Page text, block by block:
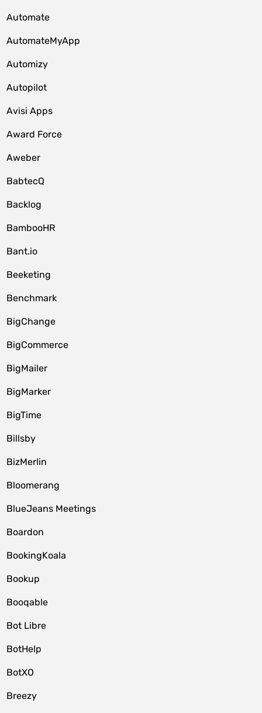
Automate
AutomateMyApp
Automizy
Autopilot
Avisi Apps
Award Force
Aweber
BabtecQ
Backlog
BambooHR
Bant.io
Beeketing
Benchmark
BigChange
BigCommerce
BigMailer
BigMarker
BigTime
Billsby
BizMerlin
Bloomerang
BlueJeans Meetings
Boardon
BookingKoala
Bookup
Booqable
Bot Libre
BotHelp
BotXO
Breezy